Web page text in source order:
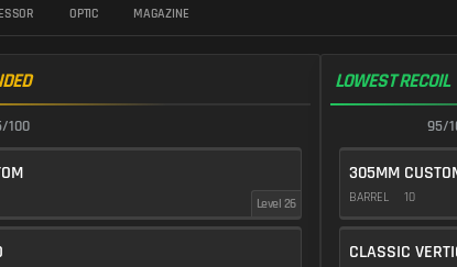
OPTIC MAGAZINE
100
Level 26
LOWEST RECOIL
95/
305MM
BARREL 10
CLASSIC